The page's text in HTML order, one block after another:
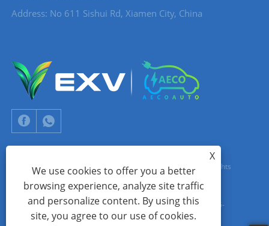
Address: No 611 Sishui Rd, Xiamen City, China
Copyright © 2024 Xiamen Aecoauto Technology Co., Ltd. All Rights
Reserved.
WEBSITE TECHNICAL SUPPORT:TIANYU NETWORK jack Lin:+86-
15559188336
X
We use cookies to offer you a better
browsing experience, analyze site traffic
and personalize content. By using this
site, you agree to our use of cookies.